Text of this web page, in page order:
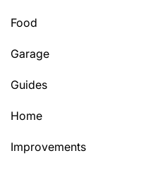
Food
Garage
Guides
Home
Improvements